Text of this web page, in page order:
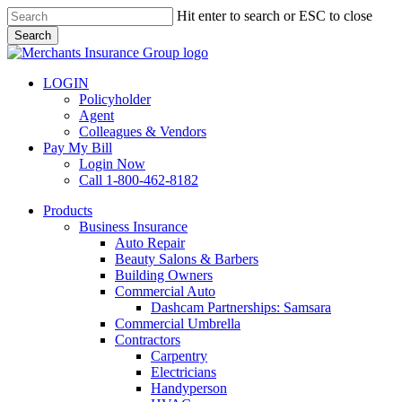
Skip
to
main
content
Hit enter to search or ESC to close
Search
Close
LOGIN
Policyholder
Agent
Colleagues & Vendors
Pay My Bill
Login Now
Call 1-800-462-8182
search
Menu
Products
Business Insurance
Auto Repair
Beauty Salons & Barbers
Building Owners
Commercial Auto
Dashcam Partnerships: Samsara
Commercial Umbrella
Contractors
Carpentry
Electricians
Handyperson